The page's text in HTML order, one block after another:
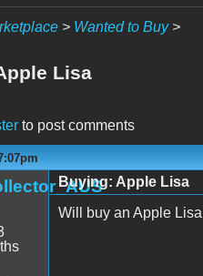
> Wanted to Buy>
Lisa
to post comments
Buying: Apple Lisa
Will buy an Apple